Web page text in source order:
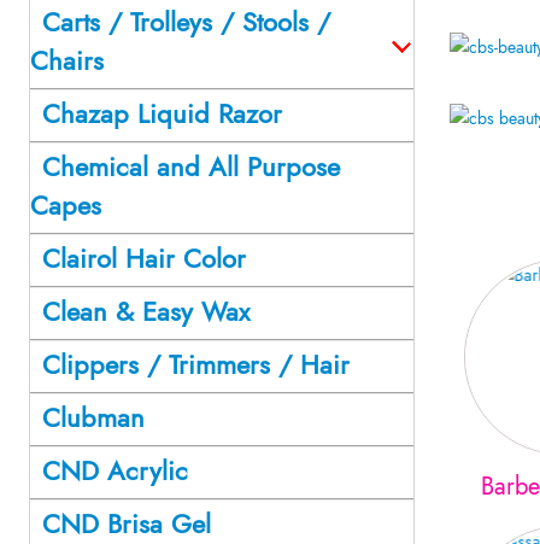
Carts / Trolleys / Stools /
Chairs
Chazap Liquid Razor
Chemical and All Purpose
Capes
Clairol Hair Color
Clean & Easy Wax
Clippers / Trimmers / Hair
Clubman
CND Acrylic
CND Brisa Gel